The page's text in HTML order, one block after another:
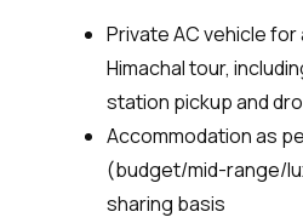
Private AC vehicle
Himachal tour,
station pickup and
Accommodation as
(budget/mid-range/
sharing basis